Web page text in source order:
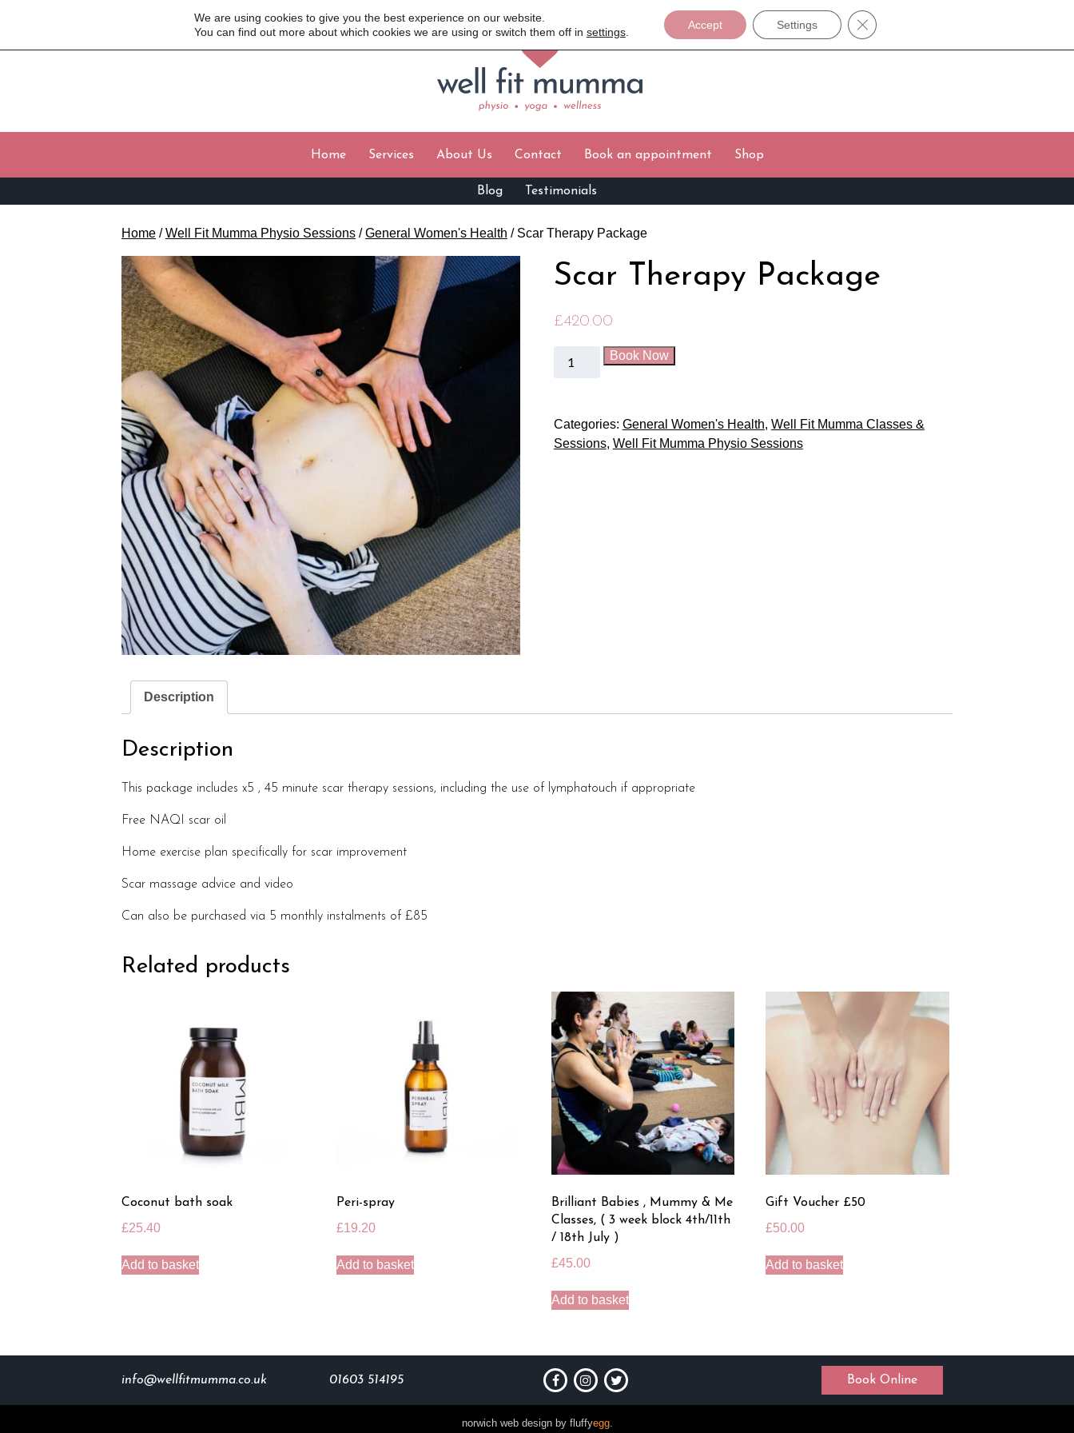
Home Services About Us Contact Book an appointment Shop
Blog Testimonials
Home /Well Fit Mumma Physio Sessions /General Women's Health / Scar Therapy Package
Scar Therapy Package
£420.00
Book Now
Categories: General Women's Health, Well Fit Mumma Classes &
Sessions, Well Fit Mumma Physio Sessions
Description
Description
This package includes x5 , 45 minute scar therapy sessions, including the use of lymphatouch if appropriate
Free NAQI scar oil
Home exercise plan specifically for scar improvement
Scar massage advice and video
Can also be purchased via 5 monthly instalments of £85
Related products
Coconut bath soak
£25.40
Add to basket
Peri-spray
£19.20
Add to basket
Brilliant Babies , Mummy & Me
Classes, ( 3 week block 4th/11th
/ 18th July )
£45.00
Add to basket
Gift Voucher £50
£50.00
Add to basket
info@wellfitmumma.co.uk 01603 514195 Book Online
We are using cookies to give you the best experience on our website.
You can find out more about which cookies we are using or switch them off in settings.
Accept Settings Close GDPR Cookie Banner
norwich web design by fluffyegg.